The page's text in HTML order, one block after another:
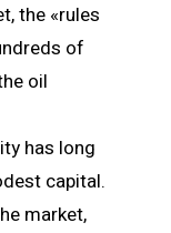
the «rules
of
oil
has long
capital.
market,